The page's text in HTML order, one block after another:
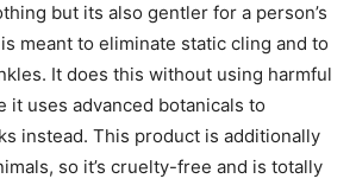
but its also gentler for a person’s
meant to eliminate static cling and to
It does this without using harmful
it uses advanced botanicals to
instead. This product is additionally
so it’s cruelty-free and is totally